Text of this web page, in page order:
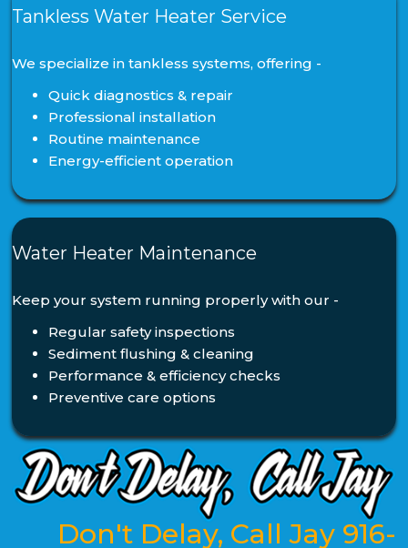
Tankless Water Heater Service
We specialize in tankless systems, offering -
Quick diagnostics & repair
Professional installation
Routine maintenance
Energy-efficient operation
Water Heater Maintenance
Keep your system running properly with our -
Regular safety inspections
Sediment flushing & cleaning
Performance & efficiency checks
Preventive care options
Don't Delay, Call Jay 916-